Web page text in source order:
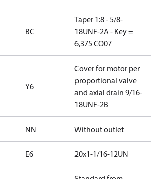
BC
Taper 1:8 - 5/8-
18UNF-2A - Key =
6,375 CO07
Y6
Cover for motor per
proportional valve
and axial drain 9/16-
18UNF-2B
NN Without outlet
E6 20x1-1/16-12UN